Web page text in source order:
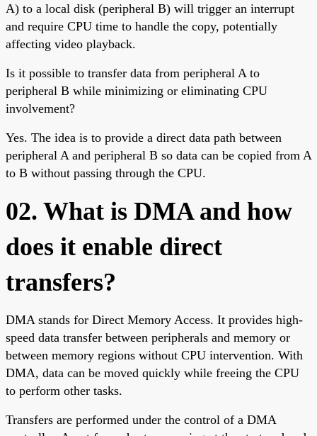
A) to a local disk (peripheral B) will trigger an interrupt
and require CPU time to handle the copy, potentially
affecting video playback.
Is it possible to transfer data from peripheral A to
peripheral B while minimizing or eliminating CPU
involvement?
Yes. The idea is to provide a direct data path between
peripheral A and peripheral B so data can be copied from A
to B without passing through the CPU.
02. What is DMA and how
does it enable direct
transfers?
DMA stands for Direct Memory Access. It provides high-
speed data transfer between peripherals and memory or
between memory regions without CPU intervention. With
DMA, data can be moved quickly while freeing the CPU
to perform other tasks.
Transfers are performed under the control of a DMA